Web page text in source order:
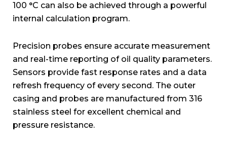
100 °C can also be achieved through a powerful
internal calculation program.
Precision probes ensure accurate measurement
and real-time reporting of oil quality parameters.
Sensors provide fast response rates and a data
refresh frequency of every second. The outer
casing and probes are manufactured from 316
stainless steel for excellent chemical and
pressure resistance.